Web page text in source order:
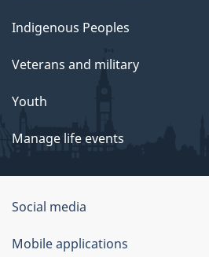
Indigenous Peoples
Veterans and military
Youth
Manage life events
Government
of
Social media
Mobile applications